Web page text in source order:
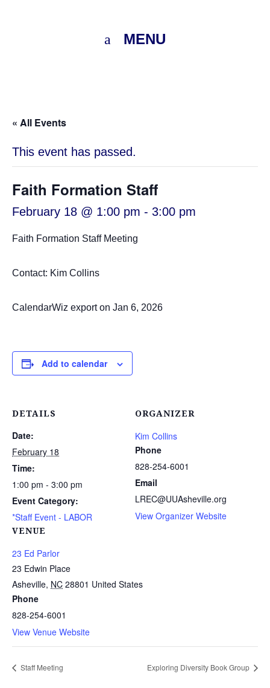
MENU
« All Events
This event has passed.
Faith Formation Staff
February 18 @ 1:00 pm - 3:00 pm
Faith Formation Staff Meeting
Contact: Kim Collins
CalendarWiz export on Jan 6, 2026
Add to calendar
DETAILS
Date:
February 18
Time:
1:00 pm - 3:00 pm
Event Category:
*Staff Event - LABOR
VENUE
23 Ed Parlor
23 Edwin Place
Asheville, NC 28801 United States
Phone
828-254-6001
View Venue Website
ORGANIZER
Kim Collins
Phone
828-254-6001
Email
LREC@UUAsheville.org
View Organizer Website
Staff Meeting Exploring Diversity Book Group